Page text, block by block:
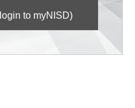
to myNISD)